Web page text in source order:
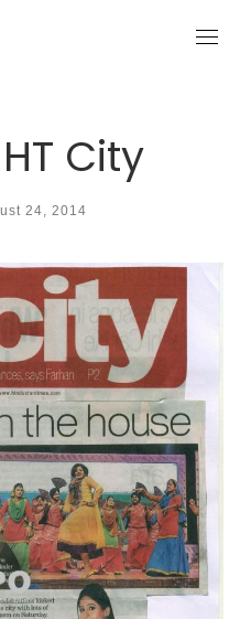
City
24, 2014